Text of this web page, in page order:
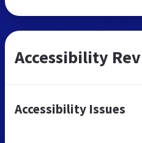
Accessibility
Accessibility Issues